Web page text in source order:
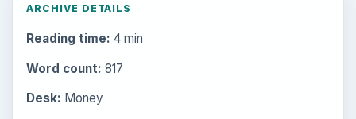
ARCHIVE DETAILS
Reading time: 4 min
Word count: 817
Desk: Money